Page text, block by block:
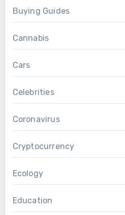
Buying Guides
Cannabis
Cars
Celebrities
Coronavirus
Cryptocurrency
Ecology
Education